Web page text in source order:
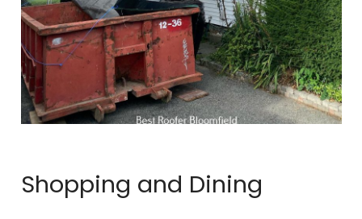
Shopping and Dining